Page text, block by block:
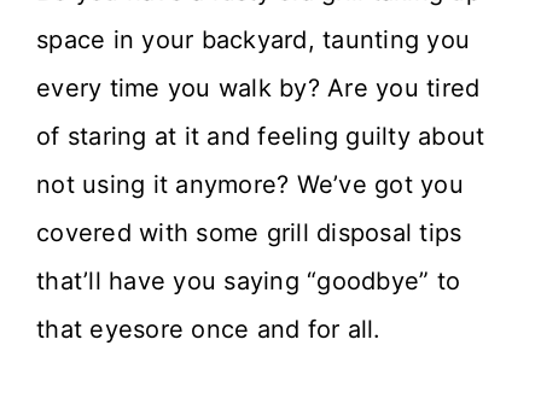
space in your backyard, taunting you
every time you walk by? Are you tired
of staring at it and feeling guilty about
not using it anymore? We’ve got you
covered with some grill disposal tips
that’ll have you saying “goodbye” to
that eyesore once and for all.